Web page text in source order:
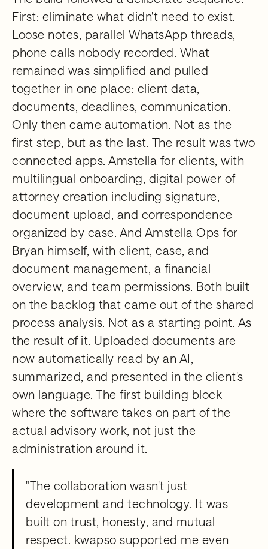
First: eliminate what didn't need to exist.
Loose notes, parallel WhatsApp threads,
phone calls nobody recorded. What
remained was simplified and pulled
together in one place: client data,
documents, deadlines, communication.
Only then came automation. Not as the
first step, but as the last. The result was two
connected apps. Amstella for clients, with
multilingual onboarding, digital power of
attorney creation including signature,
document upload, and correspondence
organized by case. And Amstella Ops for
Bryan himself, with client, case, and
document management, a financial
overview, and team permissions. Both built
on the backlog that came out of the shared
process analysis. Not as a starting point. As
the result of it. Uploaded documents are
now automatically read by an AI,
summarized, and presented in the client's
own language. The first building block
where the software takes on part of the
actual advisory work, not just the
administration around it.
"The collaboration wasn't just
development and technology. It was
built on trust, honesty, and mutual
respect. kwapso supported me even